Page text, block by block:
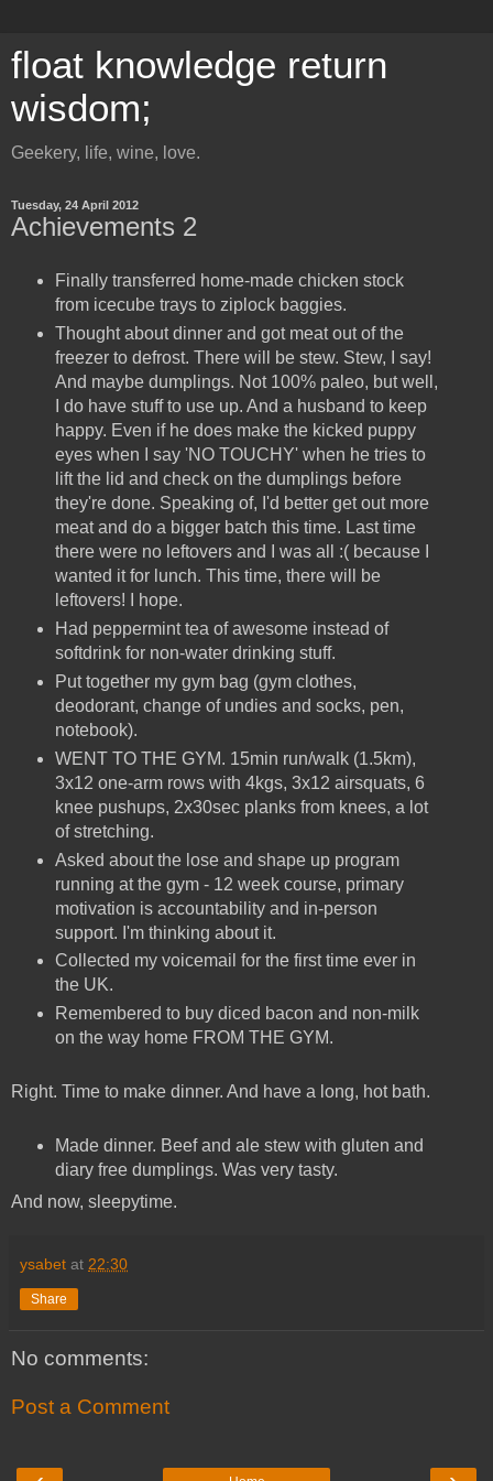
float knowledge return
wisdom;
Geekery, life, wine, love.
Tuesday, 24 April 2012
Achievements 2
Finally transferred home-made chicken stock
from icecube trays to ziplock baggies.
Thought about dinner and got meat out of the
freezer to defrost. There will be stew. Stew, I say!
And maybe dumplings. Not 100% paleo, but well,
I do have stuff to use up. And a husband to keep
happy. Even if he does make the kicked puppy
eyes when I say 'NO TOUCHY' when he tries to
lift the lid and check on the dumplings before
they're done. Speaking of, I'd better get out more
meat and do a bigger batch this time. Last time
there were no leftovers and I was all :( because I
wanted it for lunch. This time, there will be
leftovers! I hope.
Had peppermint tea of awesome instead of
softdrink for non-water drinking stuff.
Put together my gym bag (gym clothes,
deodorant, change of undies and socks, pen,
notebook).
WENT TO THE GYM. 15min run/walk (1.5km),
3x12 one-arm rows with 4kgs, 3x12 airsquats, 6
knee pushups, 2x30sec planks from knees, a lot
of stretching.
Asked about the lose and shape up program
running at the gym - 12 week course, primary
motivation is accountability and in-person
support. I'm thinking about it.
Collected my voicemail for the first time ever in
the UK.
Remembered to buy diced bacon and non-milk
on the way home FROM THE GYM.
Right. Time to make dinner. And have a long, hot bath.
Made dinner. Beef and ale stew with gluten and
diary free dumplings. Was very tasty.
And now, sleepytime.
ysabet at 22:30
Share
No comments:
Post a Comment